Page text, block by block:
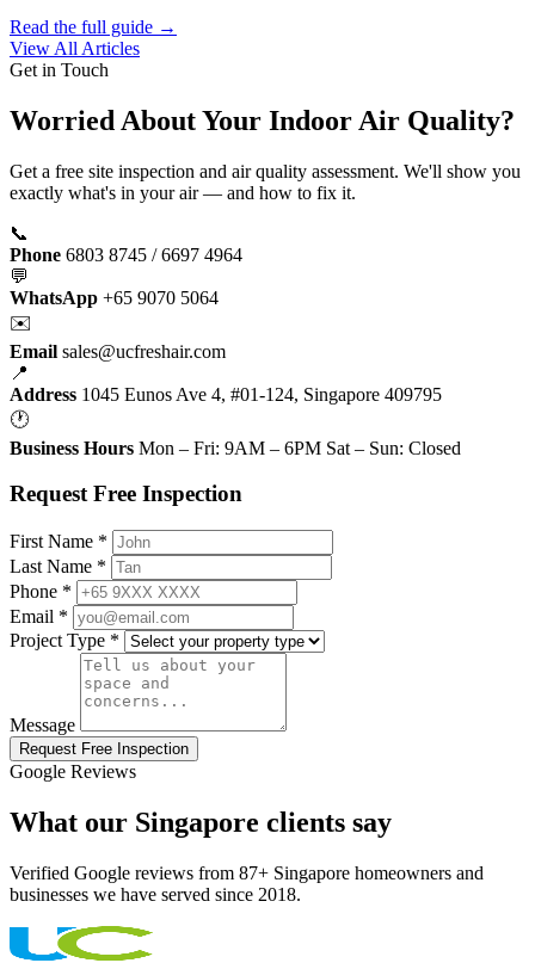
Read the full guide →
View All Articles
Get in Touch
Worried About Your Indoor Air Quality?
Get a free site inspection and air quality assessment. We'll show you
exactly what's in your air — and how to fix it.
📞
Phone 6803 8745 / 6697 4964
💬
WhatsApp +65 9070 5064
✉️
Email sales@ucfreshair.com
📍
Address 1045 Eunos Ave 4, #01-124, Singapore 409795
🕐
Business Hours Mon – Fri: 9AM – 6PM Sat – Sun: Closed
Request Free Inspection
First Name *
Last Name *
Phone *
Email *
Project Type *
Message
Request Free Inspection
Google Reviews
What our Singapore clients say
Verified Google reviews from 87+ Singapore homeowners and
businesses we have served since 2018.